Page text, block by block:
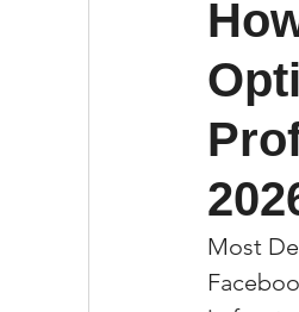
Real
Real
Property
Most